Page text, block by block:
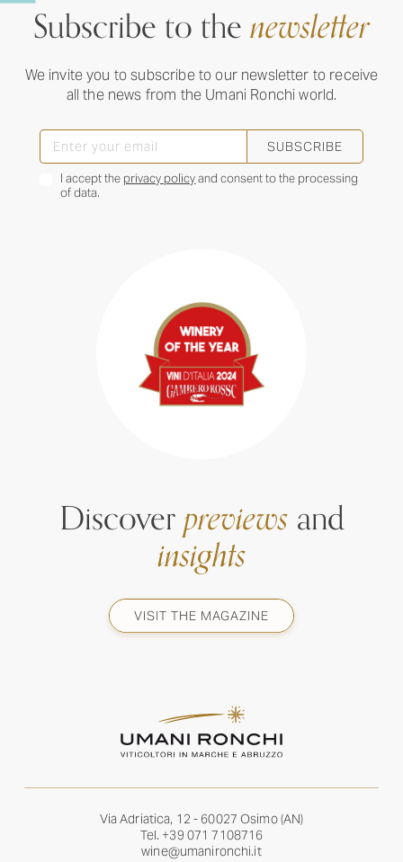
Subscribe to thenewsletter
We invite you to subscribe to our newsletter to receive
all the news from the Umani Ronchi world.
SUBSCRIBE
I accept the privacy policyand consent to the processing
of data.
Discoverpreviewsand
insights
VISIT THE MAGAZINE
Via Adriatica, 12 - 60027 Osimo (AN)
Tel. +39 071 7108716
wine@umanironchi.it